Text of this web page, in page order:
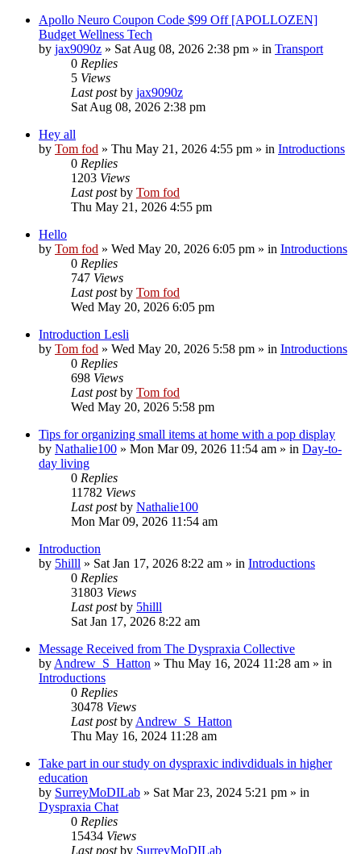
Apollo Neuro Coupon Code $99 Off [APOLLOZEN]
Budget Wellness Tech
by jax9090z » Sat Aug 08, 2026 2:38 pm » in Transport
0 Replies
5 Views
Last postby jax9090z
Sat Aug 08, 2026 2:38 pm
Hey all
by Tom fod » Thu May 21, 2026 4:55 pm » in Introductions
0 Replies
1203 Views
Last postby Tom fod
Thu May 21, 2026 4:55 pm
Hello
by Tom fod » Wed May 20, 2026 6:05 pm » in Introductions
0 Replies
747 Views
Last postby Tom fod
Wed May 20, 2026 6:05 pm
Introduction Lesli
by Tom fod » Wed May 20, 2026 5:58 pm » in Introductions
0 Replies
698 Views
Last postby Tom fod
Wed May 20, 2026 5:58 pm
Tips for organizing small items at home with a pop display
by Nathalie100 » Mon Mar 09, 2026 11:54 am » in Day-to-
day living
0 Replies
11782 Views
Last postby Nathalie100
Mon Mar 09, 2026 11:54 am
Introduction
by 5hilll » Sat Jan 17, 2026 8:22 am » in Introductions
0 Replies
31803 Views
Last postby 5hilll
Sat Jan 17, 2026 8:22 am
Message Received from The Dyspraxia Collective
by Andrew_S_Hatton » Thu May 16, 2024 11:28 am » in
Introductions
0 Replies
30478 Views
Last postby Andrew_S_Hatton
Thu May 16, 2024 11:28 am
Take part in our study on dyspraxic indivdiduals in higher
education
by SurreyMoDILab » Sat Mar 23, 2024 5:21 pm » in
Dyspraxia Chat
0 Replies
15434 Views
Last postby SurreyMoDILab